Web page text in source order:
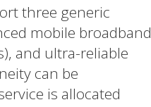
three generic
mobile broadband
and ultra-reliable
can be
is allocated